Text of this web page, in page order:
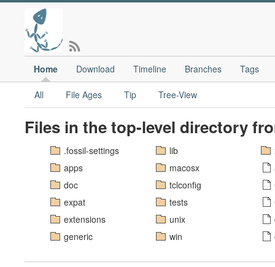
Home Download Timeline Branches Tags
All File Ages Tip Tree-View
Files in the top-level directory
.fossil-settings
apps
doc
expat
extensions
generic
lib
macosx
tclconfig
tests
unix
win